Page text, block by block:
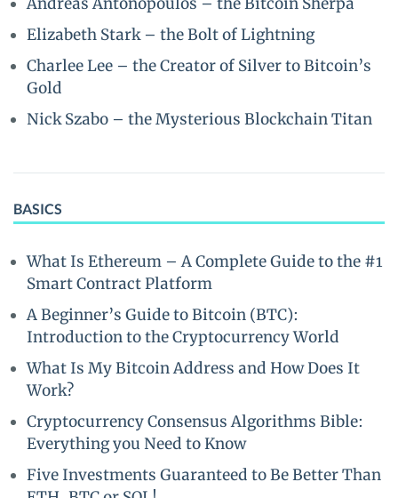
Elizabeth Stark – the Bolt of Lightning
Charlee Lee – the Creator of Silver to Bitcoin’s
Gold
Nick Szabo – the Mysterious Blockchain Titan
BASICS
What Is Ethereum – A Complete Guide to the #1
Smart Contract Platform
A Beginner’s Guide to Bitcoin (BTC):
Introduction to the Cryptocurrency World
What Is My Bitcoin Address and How Does It
Work?
Cryptocurrency Consensus Algorithms Bible:
Everything you Need to Know
Five Investments Guaranteed to Be Better Than